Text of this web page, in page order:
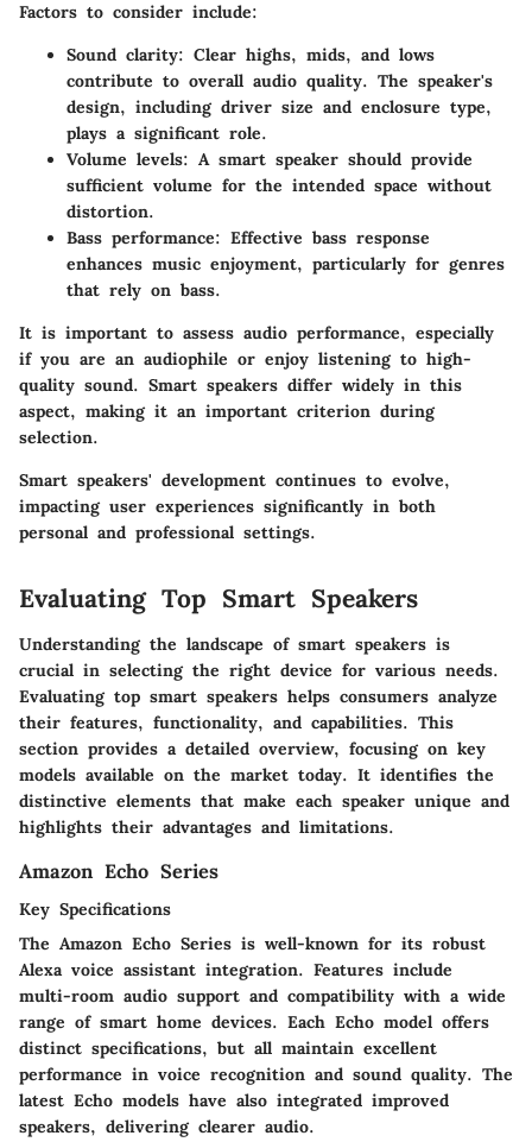
Factors to consider include:
Sound clarity: Clear highs, mids, and lows
contribute to overall audio quality. The speaker's
design, including driver size and enclosure type,
plays a significant role.
Volume levels: A smart speaker should provide
sufficient volume for the intended space without
distortion.
Bass performance: Effective bass response
enhances music enjoyment, particularly for genres
that rely on bass.
It is important to assess audio performance, especially
if you are an audiophile or enjoy listening to high-
quality sound. Smart speakers differ widely in this
aspect, making it an important criterion during
selection.
Smart speakers' development continues to evolve,
impacting user experiences significantly in both
personal and professional settings.
Evaluating Top Smart Speakers
Understanding the landscape of smart speakers is
crucial in selecting the right device for various needs.
Evaluating top smart speakers helps consumers analyze
their features, functionality, and capabilities. This
section provides a detailed overview, focusing on key
models available on the market today. It identifies the
distinctive elements that make each speaker unique and
highlights their advantages and limitations.
Amazon Echo Series
Key Specifications
The Amazon Echo Series is well-known for its robust
Alexa voice assistant integration. Features include
multi-room audio support and compatibility with a wide
range of smart home devices. Each Echo model offers
distinct specifications, but all maintain excellent
performance in voice recognition and sound quality. The
latest Echo models have also integrated improved
speakers, delivering clearer audio.